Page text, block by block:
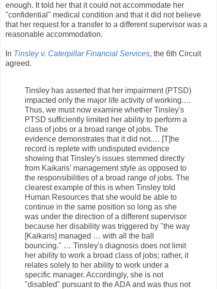
enough. It told her that it could not accommodate her
"confidential" medical condition and that it did not believe
that her request for a transfer to a different supervisor was a
reasonable accommodation.
In Tinsley v. Caterpillar Financial Services, the 6th Circuit
agreed.
Tinsley has asserted that her impairment (PTSD)
impacted only the major life activity of working.…
Thus, we must now examine whether Tinsley's
PTSD sufficiently limited her ability to perform a
class of jobs or a broad range of jobs. The
evidence demonstrates that it did not.… [T]he
record is replete with undisputed evidence
showing that Tinsley's issues stemmed directly
from Kaikaris' management style as opposed to
the responsibilities of a broad range of jobs. The
clearest example of this is when Tinsley told
Human Resources that she would be able to
continue in the same position so long as she
was under the direction of a different supervisor
because her disability was triggered by "the way
[Kaikaris] managed … with all the ball
bouncing." … Tinsley's diagnosis does not limit
her ability to work a broad class of jobs; rather, it
relates solely to her ability to work under a
specific manager. Accordingly, she is not
"disabled" pursuant to the ADA and was thus not